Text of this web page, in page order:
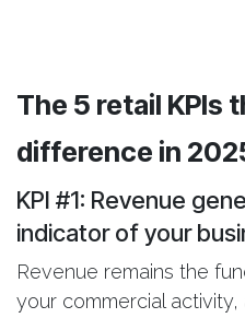
The 5 retail KPIs
difference in
KPI #1: Revenue
indicator of your
Revenue remains the
your commercial